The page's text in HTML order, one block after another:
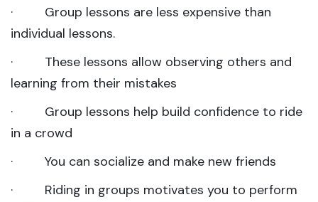
· Group lessons are less expensive than
individual lessons.
· These lessons allow observing others and
learning from their mistakes
· Group lessons help build confidence to ride
in a crowd
· You can socialize and make new friends
· Riding in groups motivates you to perform